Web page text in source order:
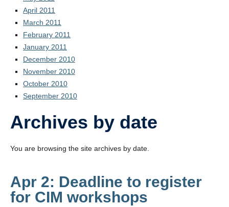
April 2011
March 2011
February 2011
January 2011
December 2010
November 2010
October 2010
September 2010
Archives by date
You are browsing the site archives by date.
Apr 2: Deadline to register
for CIM workshops